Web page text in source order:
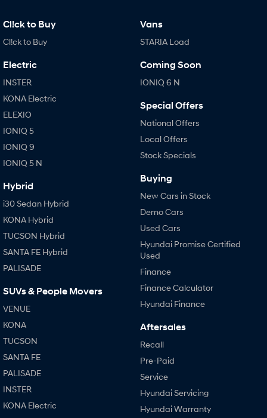
Cl!ck to Buy
Cl!ck to Buy
Electric
INSTER
KONA Electric
ELEXIO
IONIQ 5
IONIQ 9
IONIQ 5 N
Hybrid
i30 Sedan Hybrid
KONA Hybrid
TUCSON Hybrid
SANTA FE Hybrid
PALISADE
SUVs & People Movers
VENUE
KONA
TUCSON
SANTA FE
PALISADE
INSTER
KONA Electric
Vans
STARIA Load
Coming Soon
IONIQ 6 N
Special Offers
National Offers
Local Offers
Stock Specials
Buying
New Cars in Stock
Demo Cars
Used Cars
Hyundai Promise Certified
Used
Finance
Finance Calculator
Hyundai Finance
Aftersales
Recall
Pre-Paid
Service
Hyundai Servicing
Hyundai Warranty